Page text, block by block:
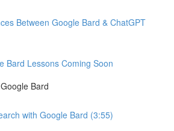
Between Google Bard & ChatGPT
Bard Lessons Coming Soon
Bard
with Google Bard (3:55)